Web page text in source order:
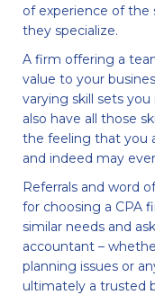
of experience of the
they specialize.
A firm offering a
value to your
varying skill sets
also have all those
the feeling that you
and indeed may
Referrals and word
for choosing a CPA
similar needs and
accountant –
planning issues or
ultimately a trusted